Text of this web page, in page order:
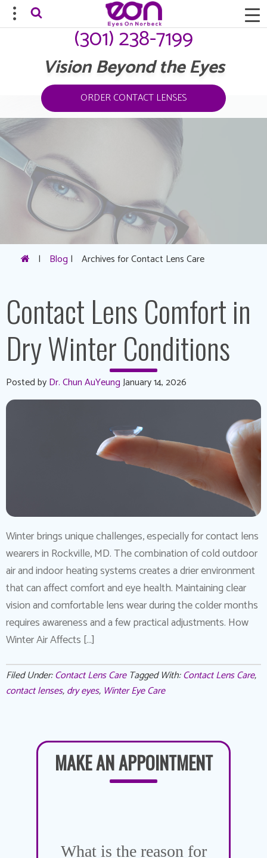
(301) 238-7199
Vision Beyond the Eyes
ORDER CONTACT LENSES
| Blog | Archives for Contact Lens Care
Contact Lens Comfort in
Dry Winter Conditions
Posted byDr. Chun AuYeungJanuary 14, 2026
Winter brings unique challenges, especially for contact lens
wearers in Rockville, MD. The combination of cold outdoor
air and indoor heating systems creates a drier environment
that can affect comfort and eye health. Maintaining clear
vision and comfortable lens wear during the colder months
requires awareness and a few practical adjustments. How
Winter Air Affects […]
Filed Under:Contact Lens Care Tagged With:Contact Lens Care,
contact lenses,dry eyes, Winter Eye Care
MAKE AN APPOINTMENT